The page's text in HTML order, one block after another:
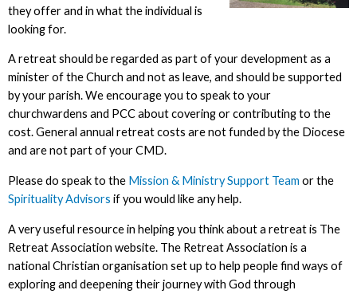
they offer and in what the individual is
looking for.
A retreat should be regarded as part of your development as a
minister of the Church and not as leave, and should be supported
by your parish. We encourage you to speak to your
churchwardens and PCC about covering or contributing to the
cost. General annual retreat costs are not funded by the Diocese
and are not part of your CMD.
Please do speak to the Mission & Ministry Support Team or the
Spirituality Advisors if you would like any help.
A very useful resource in helping you think about a retreat is The
Retreat Association website. The Retreat Association is a
national Christian organisation set up to help people find ways of
exploring and deepening their journey with God through